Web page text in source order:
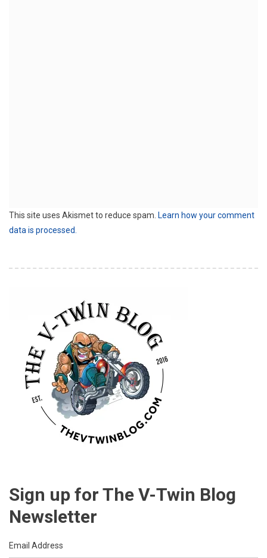
This site uses Akismet to reduce spam. Learn how your comment
data is processed.
Sign up for The V-Twin Blog
Newsletter
Email Address